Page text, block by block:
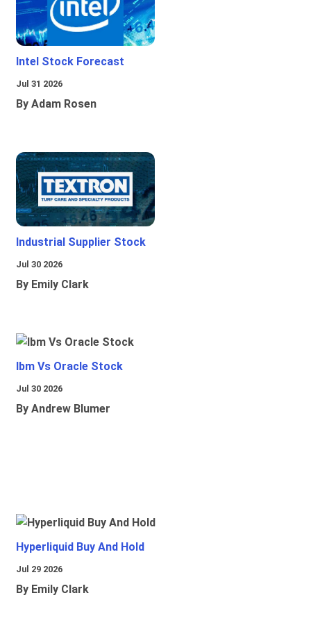
Intel Stock Forecast
Jul 31 2026
By Adam Rosen
Industrial Supplier Stock
Jul 30 2026
By Emily Clark
Ibm Vs Oracle Stock
Jul 30 2026
By Andrew Blumer
Hyperliquid Buy And Hold
Jul 29 2026
By Emily Clark